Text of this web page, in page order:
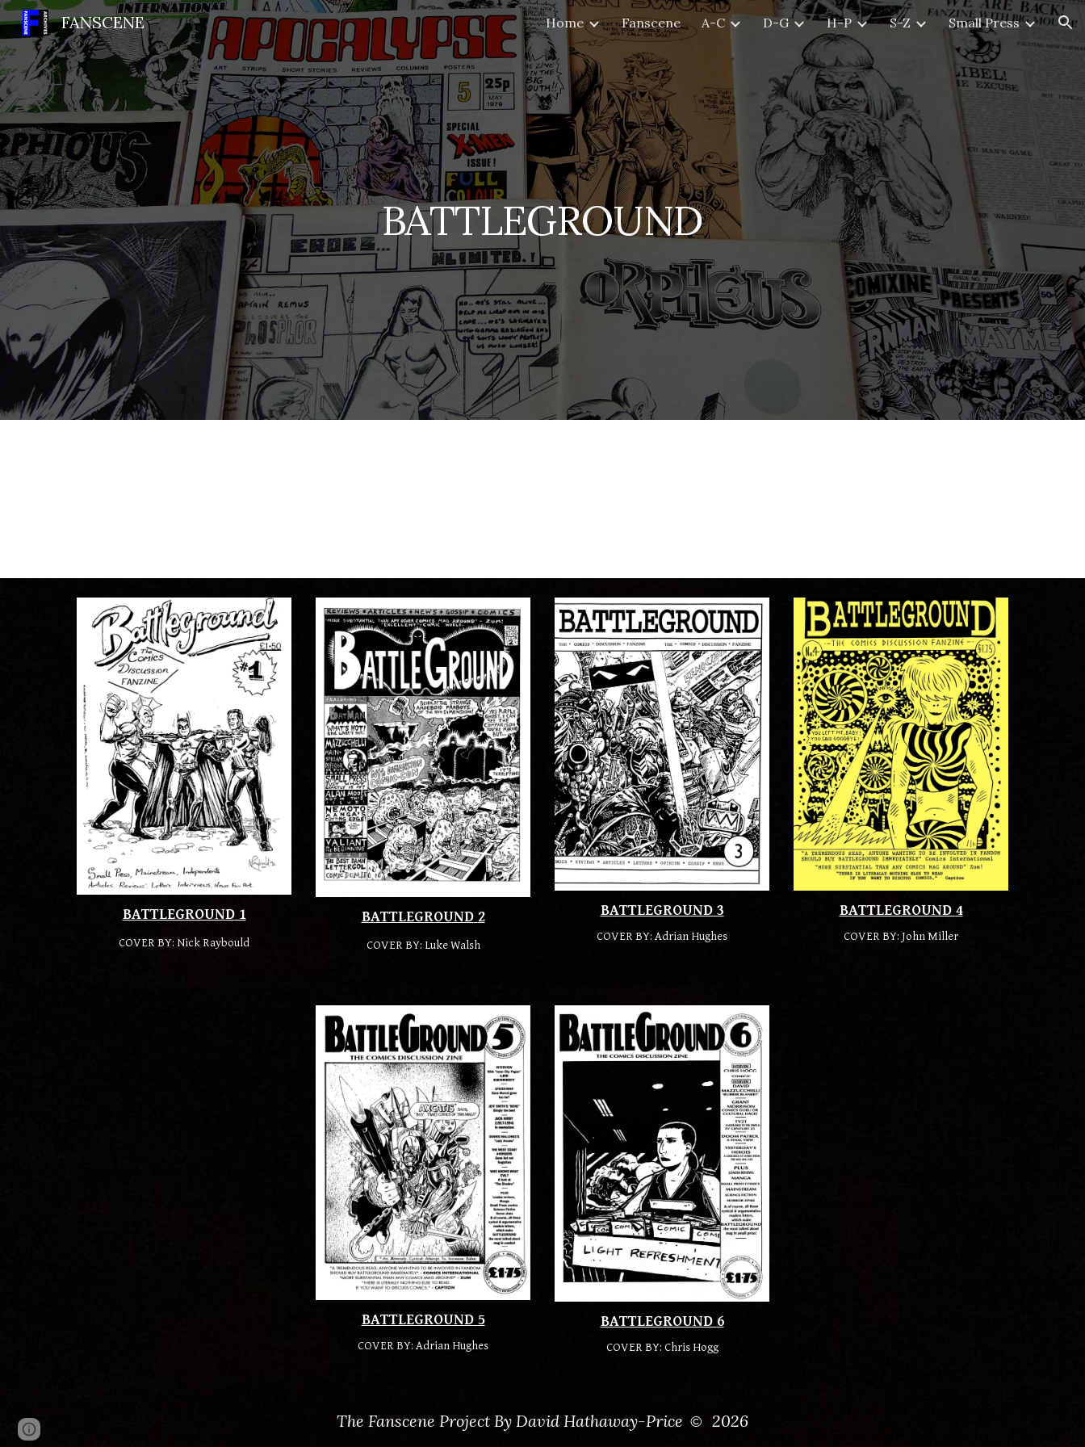
Skip to main content Skip to navigation
FANSCENE Home Fanscene A-C D-G H-P S-Z Small Press
BATTLEGROUND
BATTLEGROUND1
COVER BY: Nick Raybould
BATTLEGROUND 2
COVER BY: Luke Walsh
BATTLEGROUND 3
COVER BY: Adrian Hughes
BATTLEGROUND 4
COVER BY: John Miller
BATTLEGROUND 5
COVER BY: Adrian Hughes
BATTLEGROUND 6
COVER BY: Chris Hogg
The Fanscene Project By David Hathaway-Price © 2026